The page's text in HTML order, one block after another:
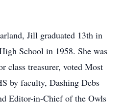
Jill graduated 13th in
School in 1958. She was
class treasurer, voted Most
by faculty, Dashing Debs
Editor-in-Chief of the Owls